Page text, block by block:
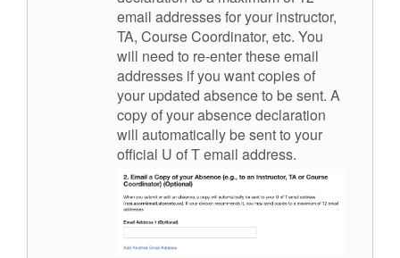
email addresses for your instructor,
TA, Course Coordinator, etc. You
will need to re-enter these email
addresses if you want copies of
your updated absence to be sent. A
copy of your absence declaration
will automatically be sent to your
official U of T email address.